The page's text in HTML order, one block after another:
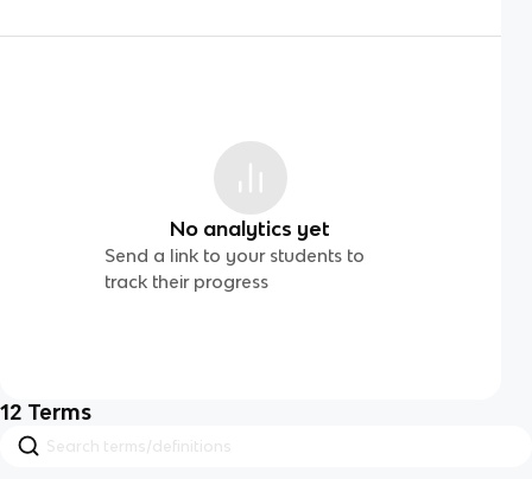
No analytics yet
Send a link to your students to
track their progress
12 Terms